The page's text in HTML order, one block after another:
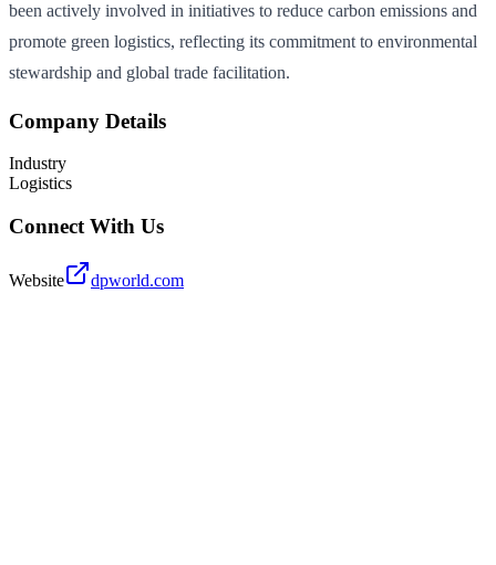
been actively involved in initiatives to reduce carbon emissions and
promote green logistics, reflecting its commitment to environmental
stewardship and global trade facilitation.
Company Details
Industry
Logistics
Connect With Us
Website dpworld.com